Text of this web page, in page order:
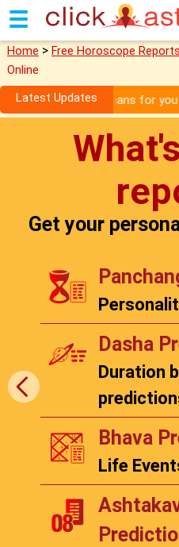
☰
Home > Free Horoscope Reports
Online
Latest Updates
it means for you — get your
Get your
Dasha
Duration
Bhava
Life